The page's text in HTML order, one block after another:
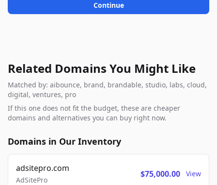
Continue
Related Domains You Might Like
Matched by: aibounce, brand, brandable, studio, labs, cloud,
digital, ventures, pro
If this one does not fit the budget, these are cheaper
domains and alternatives you can buy right now.
Domains in Our Inventory
adsitepro.com
AdSitePro
$75,000.00 View